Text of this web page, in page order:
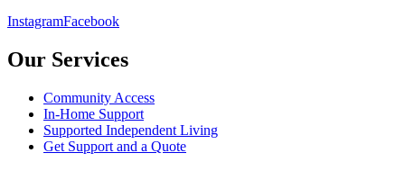
InstagramFacebook
Our Services
Community Access
In-Home Support
Supported Independent Living
Get Support and a Quote